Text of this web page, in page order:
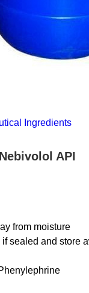
Ingredients
Nebivolol API
from moisture
if sealed and store